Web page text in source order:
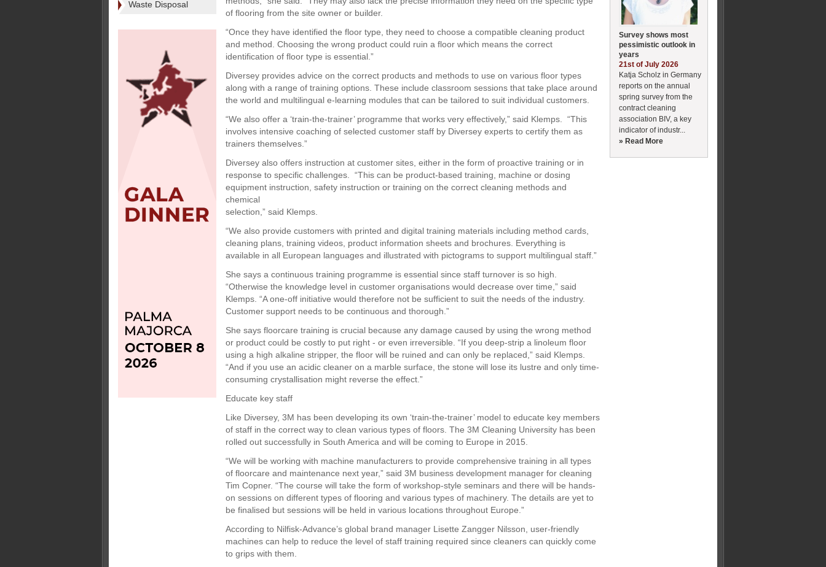
Waste Disposal
of flooring from the site owner or builder.
“Once they have identified the floor type, they need to choose a compatible cleaning product
and method. Choosing the wrong product could ruin a floor which means the correct
identification of floor type is essential.”
Diversey provides advice on the correct products and methods to use on various floor types
along with a range of training options. These include classroom sessions that take place around
the world and multilingual e-learning modules that can be tailored to suit individual customers.
“We also offer a ‘train-the-trainer’ programme that works very effectively,” said Klemps. “This
involves intensive coaching of selected customer staff by Diversey experts to certify them as
trainers themselves.”
Diversey also offers instruction at customer sites, either in the form of proactive training or in
response to specific challenges. “This can be product-based training, machine or dosing
equipment instruction, safety instruction or training on the correct cleaning methods and
chemical
selection,” said Klemps.
“We also provide customers with printed and digital training materials including method cards,
cleaning plans, training videos, product information sheets and brochures. Everything is
available in all European languages and illustrated with pictograms to support multilingual staff.”
She says a continuous training programme is essential since staff turnover is so high.
“Otherwise the knowledge level in customer organisations would decrease over time,” said
Klemps. “A one-off initiative would therefore not be sufficient to suit the needs of the industry.
Customer support needs to be continuous and thorough.”
She says floorcare training is crucial because any damage caused by using the wrong method
or product could be costly to put right - or even irreversible. “If you deep-strip a linoleum floor
using a high alkaline stripper, the floor will be ruined and can only be replaced,” said Klemps.
“And if you use an acidic cleaner on a marble surface, the stone will lose its lustre and only time-
consuming crystallisation might reverse the effect.”
Educate key staff
Like Diversey, 3M has been developing its own ‘train-the-trainer’ model to educate key members
of staff in the correct way to clean various types of floors. The 3M Cleaning University has been
rolled out successfully in South America and will be coming to Europe in 2015.
“We will be working with machine manufacturers to provide comprehensive training in all types
of floorcare and maintenance next year,” said 3M business development manager for cleaning
Tim Copner. “The course will take the form of workshop-style seminars and there will be hands-
on sessions on different types of flooring and various types of machinery. The details are yet to
be finalised but sessions will be held in various locations throughout Europe.”
According to Nilfisk-Advance’s global brand manager Lisette Zangger Nilsson, user-friendly
machines can help to reduce the level of staff training required since cleaners can quickly come
to grips with them.
Survey shows most
pessimistic outlook in
years
21st of July 2026
Katja Scholz in Germany
reports on the annual
spring survey from the
contract cleaning
association BIV, a key
indicator of industr...
» Read More